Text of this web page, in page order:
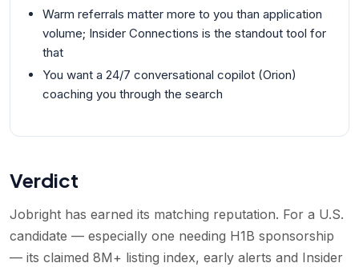
Warm referrals matter more to you than application
volume; Insider Connections is the standout tool for
that
You want a 24/7 conversational copilot (Orion)
coaching you through the search
Verdict
Jobright has earned its matching reputation. For a U.S.
candidate — especially one needing H1B sponsorship
— its claimed 8M+ listing index, early alerts and Insider